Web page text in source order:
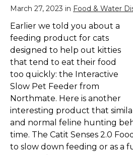
March 27, 2023 in Food & Water
Earlier we told you about a
feeding product for cats
designed to help out kitties
that tend to eat their food
too quickly: the Interactive
Slow Pet Feeder from
Northmate. Here is another
interesting product that
and normal feline hunting
time. The Catit Senses 2.0
to slow down feeding or as a